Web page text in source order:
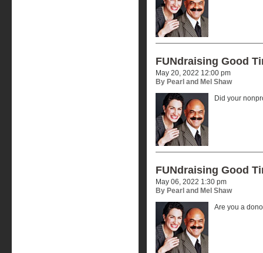
FUNdraising Good
May 20, 2022 12:00 pm
By Pearl and Mel Shaw
Did your
FUNdraising Good
May 06, 2022 1:30 pm
By Pearl and Mel Shaw
Are you a